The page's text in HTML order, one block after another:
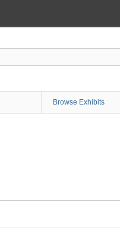
Browse Exhibits